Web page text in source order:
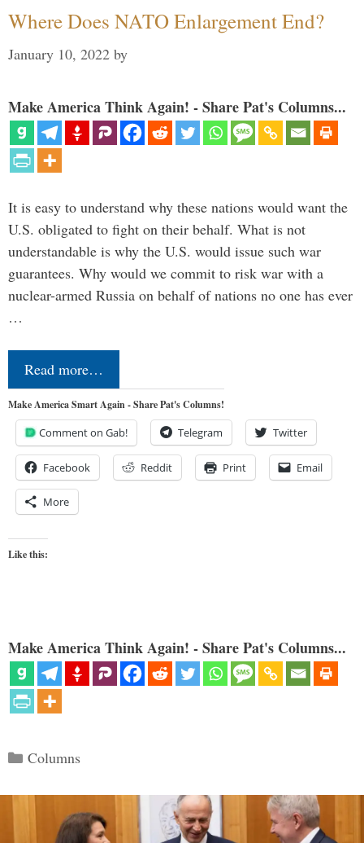
Where Does NATO Enlargement End?
January 10, 2022 by
Make America Think Again! - Share Pat's Columns...
It is easy to understand why these nations would want the
U.S. obligated to fight on their behalf. What is not
understandable is why the U.S. would issue such war
guarantees. Why would we commit to risk war with a
nuclear-armed Russia on behalf of nations no one has ever
…
Read more…
Make America Smart Again - Share Pat's Columns!
Comment on Gab! Telegram Twitter
Facebook Reddit Print Email
More
Like this:
Make America Think Again! - Share Pat's Columns...
Categories
Columns